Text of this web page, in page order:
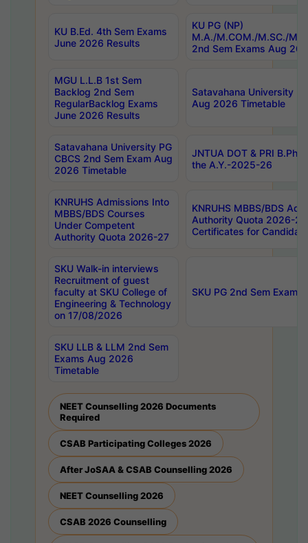
KU B.Ed. 4th Sem Exams
June 2026 Results
KU PG (NP)
M.A./M.COM./M.SC./
2nd Sem Exams Aug
MGU L.L.B 1st Sem
Backlog 2nd Sem
RegularBacklog Exams
June 2026 Results
Satavahana University
Aug 2026 Timetable
Satavahana University PG
CBCS 2nd Sem Exam Aug
2026 Timetable
JNTUA DOT & PRI
the A.Y.-2025-26
KNRUHS Admissions Into
MBBS/BDS Courses
Under Competent
Authority Quota 2026-27
KNRUHS MBBS/BDS
Authority Quota 2026-
Certificates for
SKU Walk-in interviews
Recruitment of guest
faculty at SKU College of
Engineering & Technology
on 17/08/2026
SKU PG 2nd Sem
SKU LLB & LLM 2nd Sem
Exams Aug 2026
Timetable
NEET Counselling 2026 Documents
Required
CSAB Participating Colleges 2026
After JoSAA & CSAB Counselling 2026
NEET Counselling 2026
CSAB 2026 Counselling